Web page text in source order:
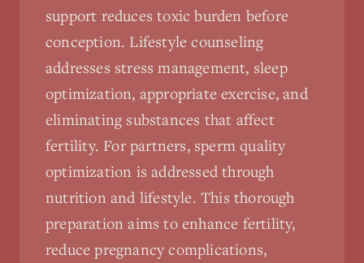
support reduces toxic burden before
conception. Lifestyle counseling
addresses stress management, sleep
optimization, appropriate exercise, and
eliminating substances that affect
fertility. For partners, sperm quality
optimization is addressed through
nutrition and lifestyle. This thorough
preparation aims to enhance fertility,
reduce pregnancy complications,